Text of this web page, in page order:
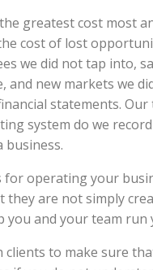
greatest cost most
cost of lost
we did not tap into,
new markets we
statements.
system do we
operating your
they are not simply
and your team run
to make sure